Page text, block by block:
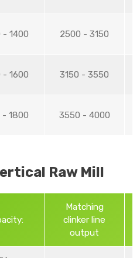
- 1400 2500 - 3150
- 1600 3150 - 3550
- 1800 3550 - 4000
Raw Mill
Matching
clinker line
output